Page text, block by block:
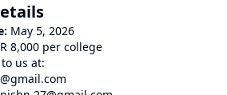
May 5, 2026
8,000 per college
us at: